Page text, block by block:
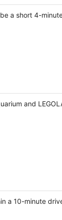
a short 4-
and
a 10-minute